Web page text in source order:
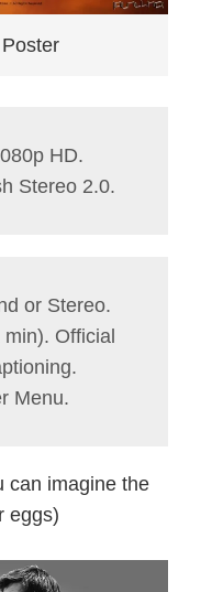
HD.
Stereo 2.0.
or Stereo.
Official
Menu.
can imagine the
eggs)